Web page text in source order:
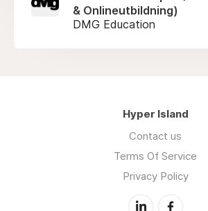
& Onlineutbildning)
DMG Education
Hyper Island
Contact us
Terms Of Service
Privacy Policy